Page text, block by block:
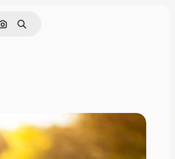
Search by image
Search